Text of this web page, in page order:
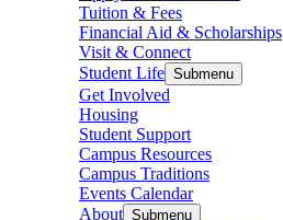
Tuition & Fees
Financial Aid & Scholarships
Visit & Connect
Student Life Submenu
Get Involved
Housing
Student Support
Campus Resources
Campus Traditions
Events Calendar
About Submenu